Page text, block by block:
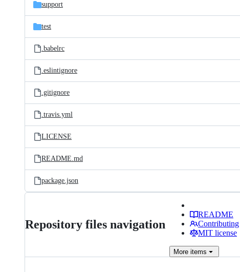
support
test
.babelrc
.eslintignore
.gitignore
.travis.yml
LICENSE
README.md
package.json
Repository files navigation
README
Contributing
MIT license
More items